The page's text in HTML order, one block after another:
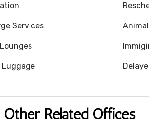
Services
Luggage
Other Related Offices